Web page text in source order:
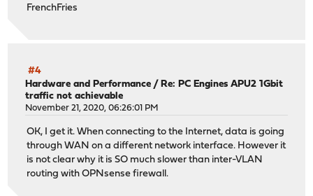
FrenchFries
#4
Hardware and Performance /Re: PC Engines APU2 1Gbit
traffic not achievable
November 21, 2020, 06:26:01 PM
OK, I get it. When connecting to the Internet, data is going
through WAN on a different network interface. However it
is not clear why it is SO much slower than inter-VLAN
routing with OPNsense firewall.